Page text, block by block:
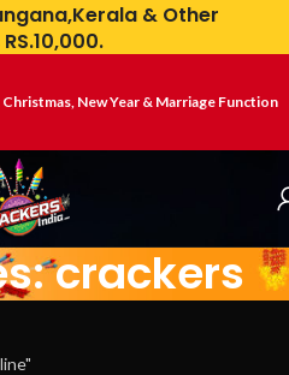
& Other
New Year & Marriage Function
crackers